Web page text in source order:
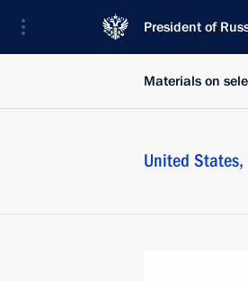
President of
Materials on
United States,